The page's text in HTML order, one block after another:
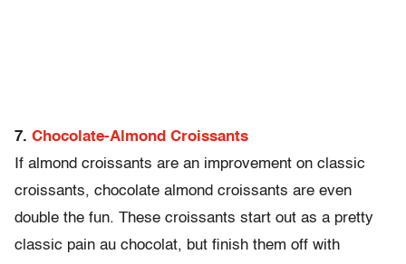
7. Chocolate-Almond Croissants
If almond croissants are an improvement on classic
croissants, chocolate almond croissants are even
double the fun. These croissants start out as a pretty
classic pain au chocolat, but finish them off with